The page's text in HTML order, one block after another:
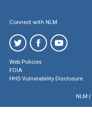
Connect with NLM
Web Policies
FOIA
HHS Vulnerability Disclosure
NLM |